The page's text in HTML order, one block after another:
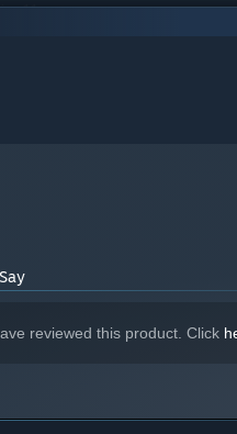
11
reviewed this product. Click